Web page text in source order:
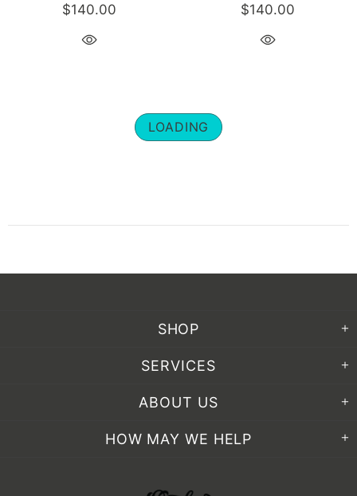
$140.00
$140.00
LOADING
SHOP
SERVICES
ABOUT US
HOW MAY WE HELP